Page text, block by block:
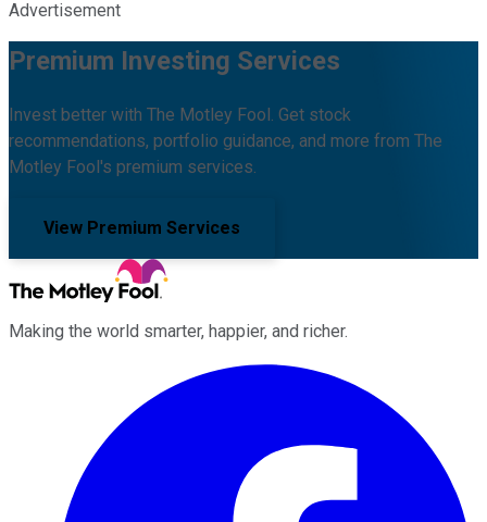
Advertisement
Premium Investing Services
Invest better with The Motley Fool. Get stock
recommendations, portfolio guidance, and more from The
Motley Fool's premium services.
View Premium Services
Making the world smarter, happier, and richer.